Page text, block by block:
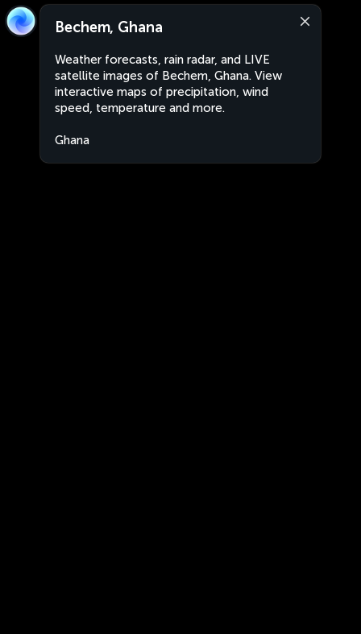
Bechem, Ghana
Weather forecasts, rain radar, and LIVE
satellite images of Bechem, Ghana. View
interactive maps of precipitation, wind
speed, temperature and more.
Ghana